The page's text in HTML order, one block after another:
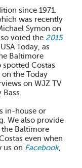
since 1971.
was recently
Symon on
voted the 2015
Today, as
Baltimore
spotted Costas
the Today
on WJZ TV
in-house or
We also provide
Baltimore
even when
us on Facebook,